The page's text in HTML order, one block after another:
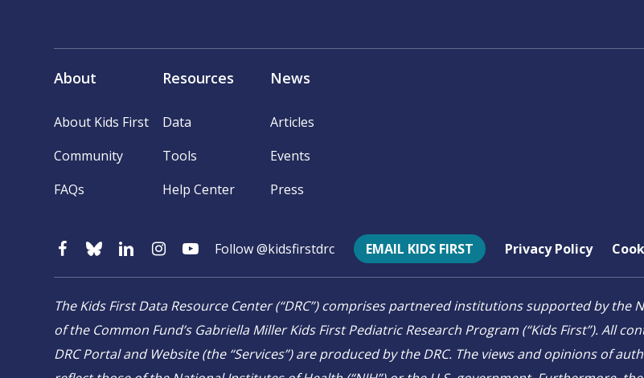
About
About Kids First
Community
FAQs
Resources
Data
Tools
Help Center
News
Articles
Events
Press
Follow @kidsfirstdrc EMAIL KIDS FIRST Privacy Policy
The Kids First Data Resource Center (“DRC”) comprises partnered institutions supported by the
of the Common Fund’s Gabriella Miller Kids First Pediatric Research Program (“Kids First”). All
DRC Portal and Website (the “Services”) are produced by the DRC. The views and opinions of